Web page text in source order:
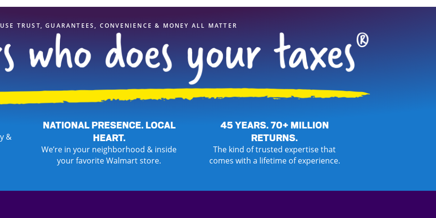
TRUST, GUARANTEES, CONVENIENCE & MONEY ALL MATTER
&
NATIONAL PRESENCE. LOCAL
HEART.
We’re in your neighborhood & inside
your favorite Walmart store.
45 YEARS. 70+ MILLION
RETURNS.
The kind of trusted expertise that
comes with a lifetime of experience.